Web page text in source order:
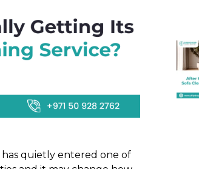
quietly entered one of